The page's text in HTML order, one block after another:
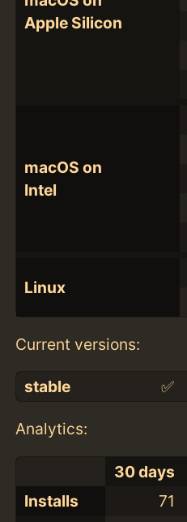
Apple Silicon
macOS on
Intel
Linux
Current versions:
stable ✅
Analytics:
30 days
Installs
71